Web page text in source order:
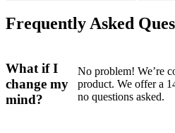
Frequently Asked
What if I
change my
mind?
No problem! We’re
product. We offer a
no questions asked.